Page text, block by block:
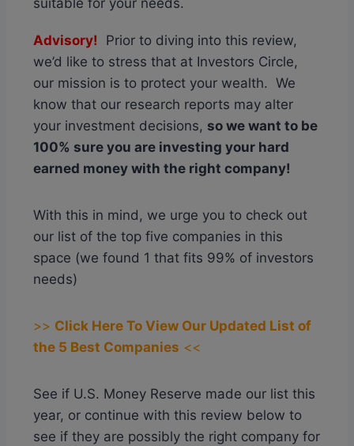
suitable for your needs.
Advisory! Prior to diving into this review,
we’d like to stress that at Investors Circle,
our mission is to protect your wealth. We
know that our research reports may alter
your investment decisions, so we want to be
100% sure you are investing your hard
earned money with the right company!
With this in mind, we urge you to check out
our list of the top five companies in this
space (we found 1 that fits 99% of investors
needs)
>> Click Here To View Our Updated List of
the 5 Best Companies <<
See if U.S. Money Reserve made our list this
year, or continue with this review below to
see if they are possibly the right company for